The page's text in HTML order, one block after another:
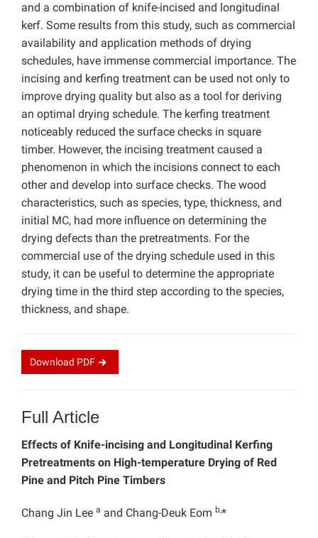
and a combination of knife-incised and longitudinal
kerf. Some results from this study, such as commercial
availability and application methods of drying
schedules, have immense commercial importance. The
incising and kerfing treatment can be used not only to
improve drying quality but also as a tool for deriving
an optimal drying schedule. The kerfing treatment
noticeably reduced the surface checks in square
timber. However, the incising treatment caused a
phenomenon in which the incisions connect to each
other and develop into surface checks. The wood
characteristics, such as species, type, thickness, and
initial MC, had more influence on determining the
drying defects than the pretreatments. For the
commercial use of the drying schedule used in this
study, it can be useful to determine the appropriate
drying time in the third step according to the species,
thickness, and shape.
Download PDF
Full Article
Effects of Knife-incising and Longitudinal Kerfing
Pretreatments on High-temperature Drying of Red
Pine and Pitch Pine Timbers
Chang Jin Lee a and Chang-Deuk Eom b,*